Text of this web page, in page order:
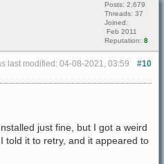
Posts: 2,679
Threads: 37
Joined:
Feb 2011
Reputation: 8
#10
last modified: 04-08-2021, 03:59
just fine, but I got a weird
told it to retry, and it appeared to